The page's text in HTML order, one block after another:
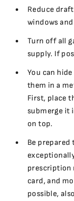
Reduce
windows
Turn off all
supply. If
You can
them in a
First, place
submerge it
on top.
Be prepared
prescription
card, and
possible,